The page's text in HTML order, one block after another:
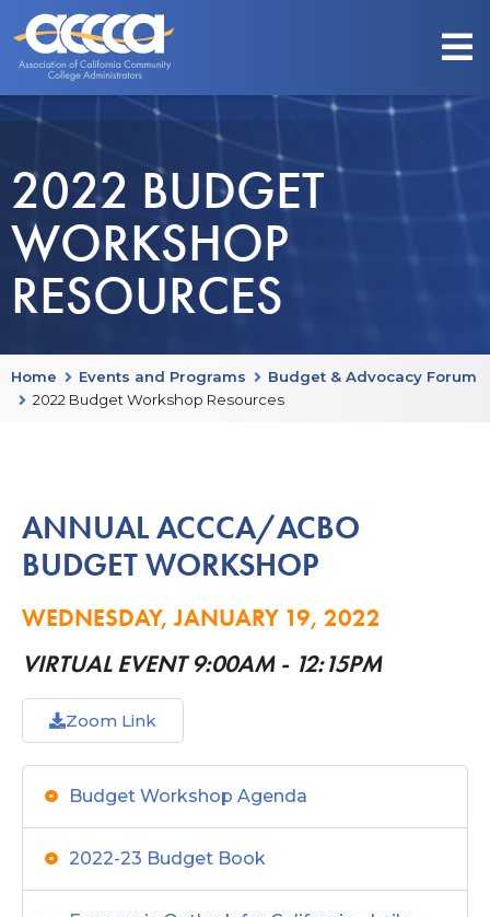
2022 BUDGET
WORKSHOP
RESOURCES
Home Events and Programs
Budget & Advocacy Forum
2022 Budget Workshop Resources
ANNUAL ACCCA/ACBO
BUDGET WORKSHOP
WEDNESDAY, JANUARY 19, 2022
VIRTUAL EVENT 9:00AM - 12:15PM
Zoom Link
Budget Workshop Agenda
2022-23 Budget Book